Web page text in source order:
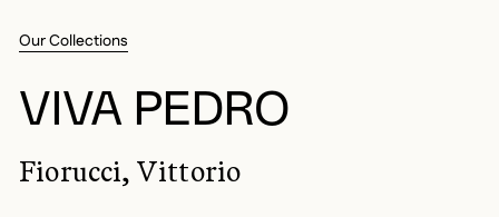
Our Collections
VIVA PEDRO
Fiorucci, Vittorio